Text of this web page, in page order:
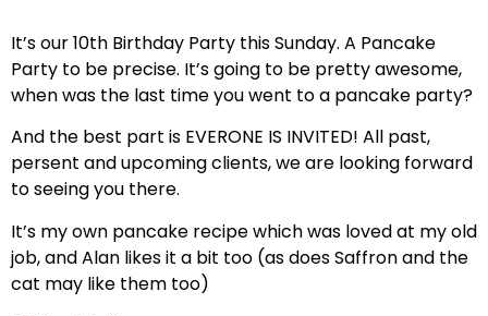
It’s our 10th Birthday Party this Sunday. A Pancake
Party to be precise. It’s going to be pretty awesome,
when was the last time you went to a pancake party?
And the best part is EVERONE IS INVITED! All past,
persent and upcoming clients, we are looking forward
to seeing you there.
It’s my own pancake recipe which was loved at my old
job, and Alan likes it a bit too (as does Saffron and the
cat may like them too)